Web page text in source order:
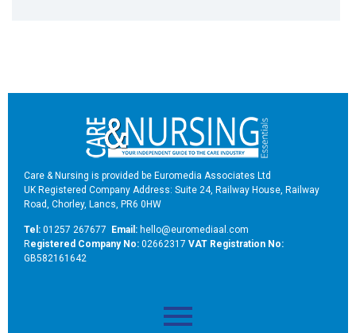
Care & Nursing is provided be Euromedia Associates Ltd
UK Registered Company Address: Suite 24, Railway House, Railway
Road, Chorley, Lancs, PR6 0HW
Tel: 01257 267677 Email: hello@euromediaal.com
Registered Company No: 02662317 VAT Registration No:
GB582161642